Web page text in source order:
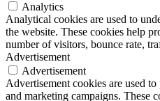
Analytics
Analytical cookies are used to
the website. These cookies help
number of visitors, bounce rate,
Advertisement
Advertisement
Advertisement cookies are used
and marketing campaigns. These